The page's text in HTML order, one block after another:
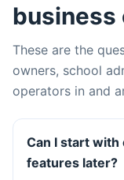
business
These are the
owners, school
operators in and
Can I start
features later?